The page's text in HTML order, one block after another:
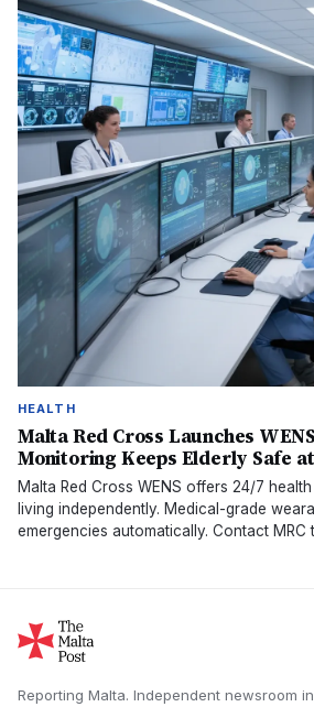
HEALTH
Malta Red Cross Launches
Monitoring Keeps Elderly Safe
Malta Red Cross WENS offers 24/7
living independently. Medical-grade
emergencies automatically. Contact MRC
Reporting Malta. Independent newsroom in